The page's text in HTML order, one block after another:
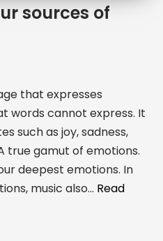
sources of
that expresses
words cannot express. It
such as joy, sadness,
true gamut of emotions.
deepest emotions. In
music also… Read